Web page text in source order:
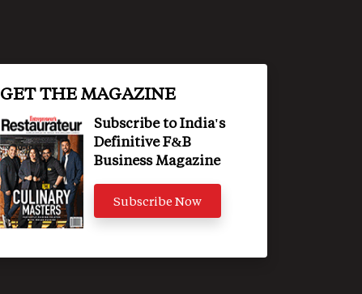
GET THE MAGAZINE
Subscribe to India's
Definitive F&B
Business Magazine
Subscribe Now